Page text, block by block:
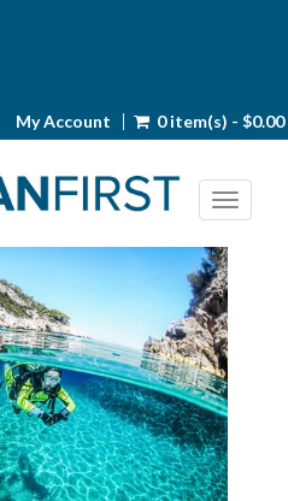
My Account
0 item(s) - $0.00